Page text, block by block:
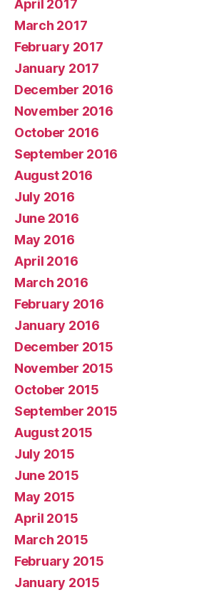
April 2017
March 2017
February 2017
January 2017
December 2016
November 2016
October 2016
September 2016
August 2016
July 2016
June 2016
May 2016
April 2016
March 2016
February 2016
January 2016
December 2015
November 2015
October 2015
September 2015
August 2015
July 2015
June 2015
May 2015
April 2015
March 2015
February 2015
January 2015